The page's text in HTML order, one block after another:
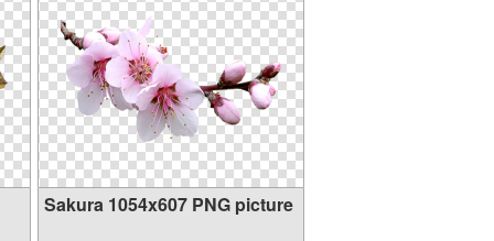
Sakura 1054x607 PNG picture